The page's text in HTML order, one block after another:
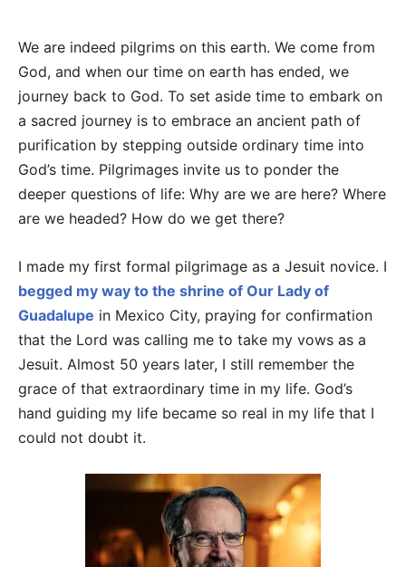
We are indeed pilgrims on this earth. We come from
God, and when our time on earth has ended, we
journey back to God. To set aside time to embark on
a sacred journey is to embrace an ancient path of
purification by stepping outside ordinary time into
God’s time. Pilgrimages invite us to ponder the
deeper questions of life: Why are we are here? Where
are we headed? How do we get there?
I made my first formal pilgrimage as a Jesuit novice. I
begged my way to the shrine of Our Lady of
Guadalupe in Mexico City, praying for confirmation
that the Lord was calling me to take my vows as a
Jesuit. Almost 50 years later, I still remember the
grace of that extraordinary time in my life. God’s
hand guiding my life became so real in my life that I
could not doubt it.